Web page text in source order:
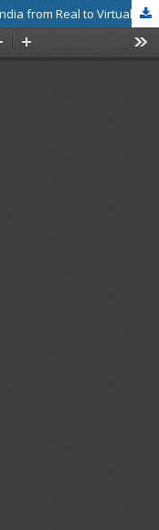
Covid-19: Transformation of Edtech in India from Real to Virtual: An Analysis of Issues and Challenges by University Students in Tamilnadu